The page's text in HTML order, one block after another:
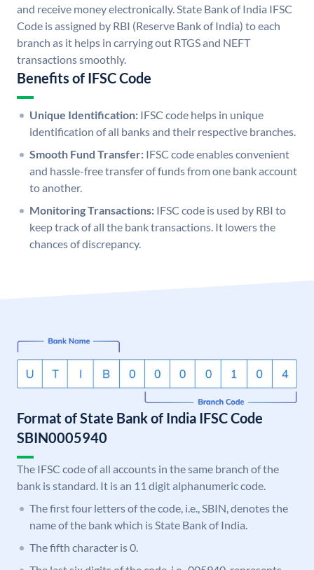
and receive money electronically. State Bank of India IFSC
Code is assigned by RBI (Reserve Bank of India) to each
branch as it helps in carrying out RTGS and NEFT
transactions smoothly.
Benefits of IFSC Code
Unique Identification: IFSC code helps in unique
identification of all banks and their respective branches.
Smooth Fund Transfer: IFSC code enables convenient
and hassle-free transfer of funds from one bank account
to another.
Monitoring Transactions: IFSC code is used by RBI to
keep track of all the bank transactions. It lowers the
chances of discrepancy.
Format of State Bank of India IFSC Code
SBIN0005940
The IFSC code of all accounts in the same branch of the
bank is standard. It is an 11 digit alphanumeric code.
The first four letters of the code, i.e., SBIN, denotes the
name of the bank which is State Bank of India.
The fifth character is 0.